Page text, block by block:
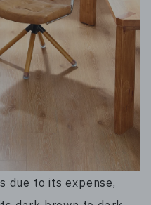
due to its expense,